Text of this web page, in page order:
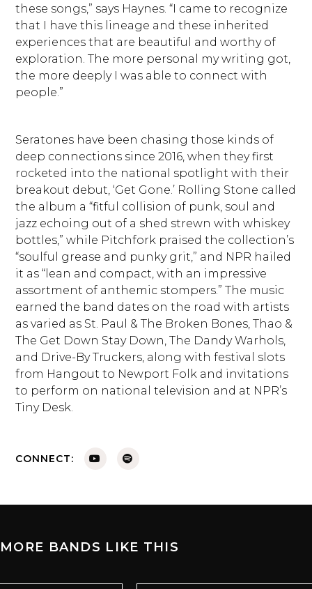
these songs,” says Haynes. “I came to recognize
that I have this lineage and these inherited
experiences that are beautiful and worthy of
exploration. The more personal my writing got,
the more deeply I was able to connect with
people.”
Seratones have been chasing those kinds of
deep connections since 2016, when they first
rocketed into the national spotlight with their
breakout debut, ‘Get Gone.’ Rolling Stone called
the album a “fitful collision of punk, soul and
jazz echoing out of a shed strewn with whiskey
bottles,” while Pitchfork praised the collection’s
“soulful grease and punky grit,” and NPR hailed
it as “lean and compact, with an impressive
assortment of anthemic stompers.” The music
earned the band dates on the road with artists
as varied as St. Paul & The Broken Bones, Thao &
The Get Down Stay Down, The Dandy Warhols,
and Drive-By Truckers, along with festival slots
from Hangout to Newport Folk and invitations
to perform on national television and at NPR’s
Tiny Desk.
CONNECT:
MORE BANDS LIKE THIS